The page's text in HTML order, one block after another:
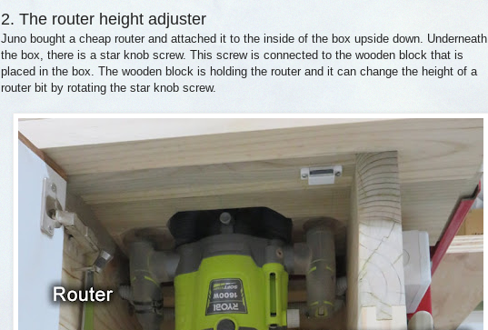
2. The router height adjuster
Juno bought a cheap router and attached it to the inside of the box upside down. Underneath
the box, there is a star knob screw. This screw is connected to the wooden block that is
placed in the box. The wooden block is holding the router and it can change the height of a
router bit by rotating the star knob screw.